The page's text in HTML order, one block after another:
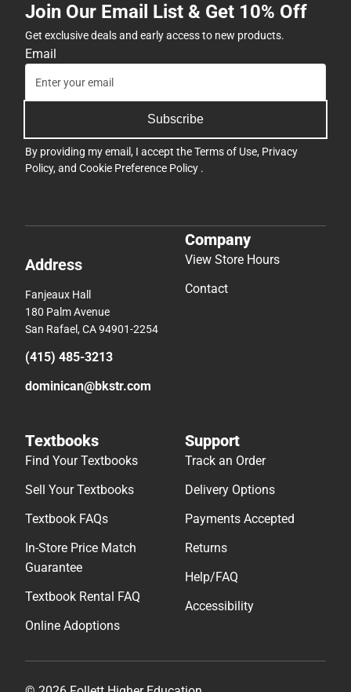
Join Our Email List & Get 10% Off
Get exclusive deals and early access to new products.
Email
Subscribe
By providing my email, I accept theTerms of Use, Privacy
Policy, and Cookie Preference Policy .
Address
Fanjeaux Hall
180 Palm Avenue
San Rafael, CA 94901-2254
(415) 485-3213
dominican@bkstr.com
Company
View Store Hours
Contact
Textbooks
Find Your Textbooks
Sell Your Textbooks
Textbook FAQs
In-Store Price Match
Guarantee
Textbook Rental FAQ
Online Adoptions
Support
Track an Order
Delivery Options
Payments Accepted
Returns
Help/FAQ
Accessibility